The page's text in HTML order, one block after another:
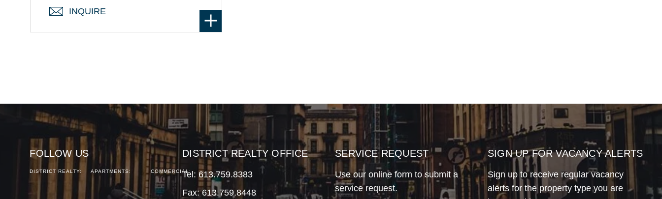
INQUIRE
FOLLOW US
DISTRICT REALTY: APARTMENTS: COMMERCIAL:
DISTRICT REALTY OFFICE
Tel: 613.759.8383
Fax: 613.759.8448
SERVICE REQUEST
Use our online form to submit a
service request.
SIGN UP FOR VACANCY ALERTS
Sign up to receive regular vacancy
alerts for the property type you are